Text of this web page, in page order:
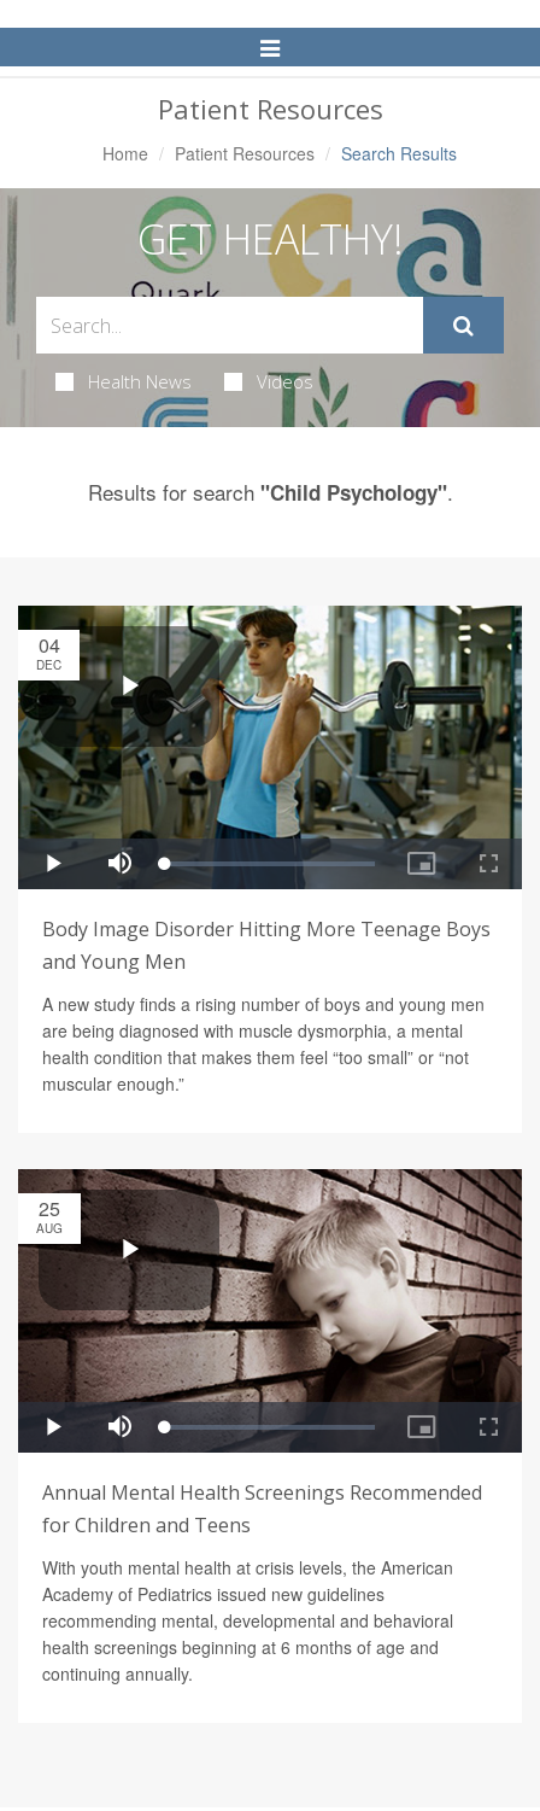
Toggle
Navigation
Patient Resources
Home Patient Resources Search Results
GET HEALTHY!
Health News Videos
Results for search "Child Psychology".
04
DEC
Body Image Disorder Hitting More Teenage Boys
and Young Men
A new study finds a rising number of boys and young men
are being diagnosed with muscle dysmorphia, a mental
health condition that makes them feel “too small” or “not
muscular enough.”
25
AUG
Annual Mental Health Screenings Recommended
for Children and Teens
With youth mental health at crisis levels, the American
Academy of Pediatrics issued new guidelines
recommending mental, developmental and behavioral
health screenings beginning at 6 months of age and
continuing annually.